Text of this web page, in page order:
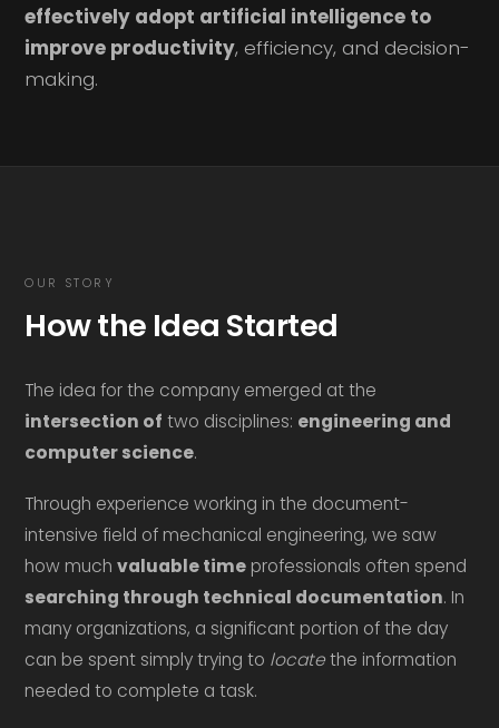
effectively adopt artificial intelligence to
improve productivity, efficiency, and decision-
making.
OUR STORY
How the Idea Started
The idea for the company emerged at the
intersection of two disciplines: engineering and
computer science.
Through experience working in the document-
intensive field of mechanical engineering, we saw
how muchvaluable time professionals often spend
searching through technical documentation. In
many organizations, a significant portion of the day
can be spent simply trying to locatethe information
needed to complete a task.